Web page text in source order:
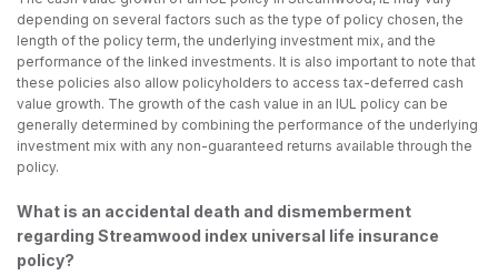
depending on several factors such as the type of policy chosen, the
length of the policy term, the underlying investment mix, and the
performance of the linked investments. It is also important to note that
these policies also allow policyholders to access tax-deferred cash
value growth. The growth of the cash value in an IUL policy can be
generally determined by combining the performance of the underlying
investment mix with any non-guaranteed returns available through the
policy.
What is an accidental death and dismemberment
regarding Streamwood index universal life insurance
policy?